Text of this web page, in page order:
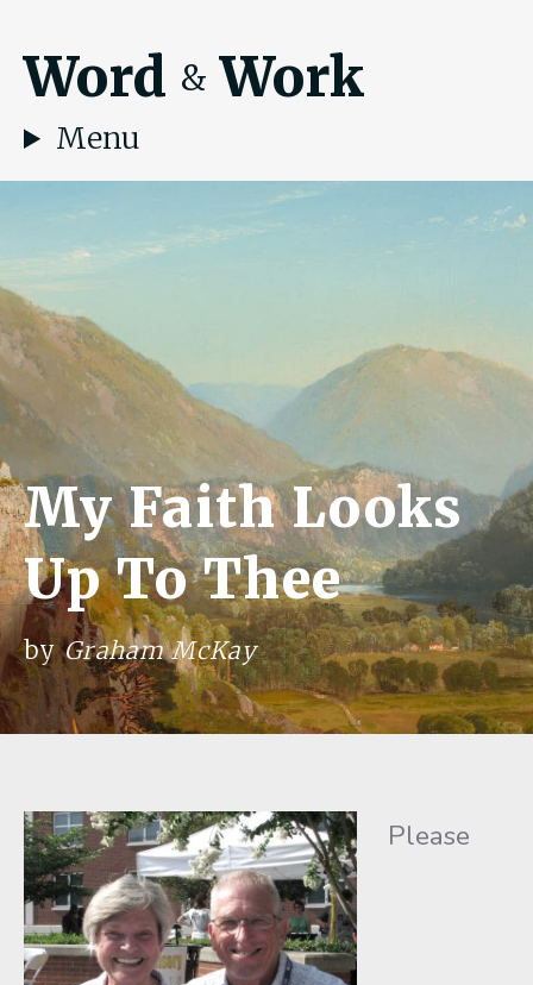
Word & Work
Menu
My Faith Looks
Up To Thee
byGraham McKay
Please